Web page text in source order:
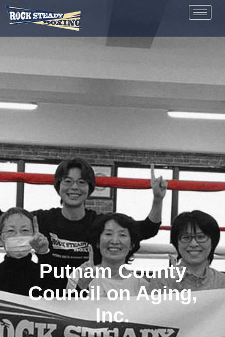
Putnam County
Council on Aging,
Inc.